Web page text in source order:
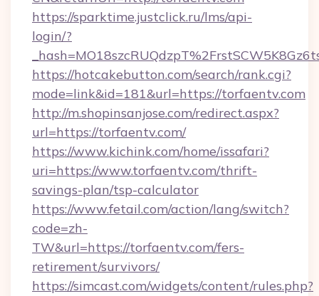
https://sparktime.justclick.ru/lms/api-
login/?
https://hotcakebutton.com/search/rank.cgi?
mode=link&id=181&url=https://torfaentv.com
http://m.shopinsanjose.com/redirect.aspx?
url=https://torfaentv.com/
https://www.kichink.com/home/issafari?
uri=https://www.torfaentv.com/thrift-
savings-plan/tsp-calculator
https://www.fetail.com/action/lang/switch?
code=zh-
TW&url=https://torfaentv.com/fers-
retirement/survivors/
https://simcast.com/widgets/content/rules.php?